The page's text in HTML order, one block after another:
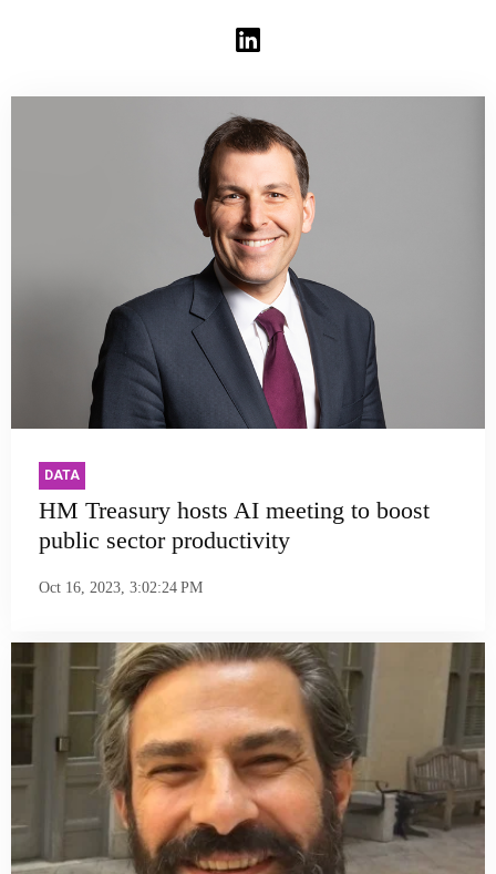
DATA
HM Treasury hosts AI meeting to boost
public sector productivity
Oct 16, 2023, 3:02:24 PM